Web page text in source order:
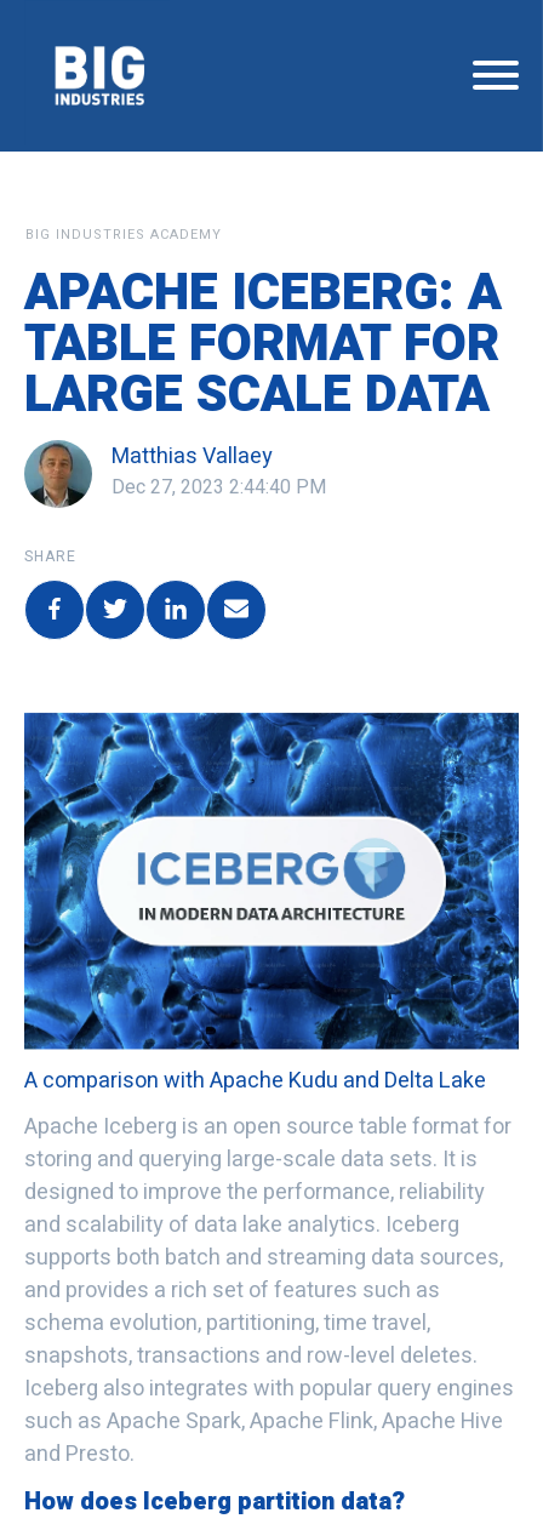
BIG INDUSTRIES ACADEMY
APACHE ICEBERG: A
TABLE FORMAT FOR
LARGE SCALE DATA
Matthias Vallaey
Dec 27, 2023 2:44:40 PM
SHARE
A comparison with Apache Kudu and Delta Lake
Apache Iceberg is an open source table format for
storing and querying large-scale data sets. It is
designed to improve the performance, reliability
and scalability of data lake analytics. Iceberg
supports both batch and streaming data sources,
and provides a rich set of features such as
schema evolution, partitioning, time travel,
snapshots, transactions and row-level deletes.
Iceberg also integrates with popular query engines
such as Apache Spark, Apache Flink, Apache Hive
and Presto.
How does Iceberg partition data?